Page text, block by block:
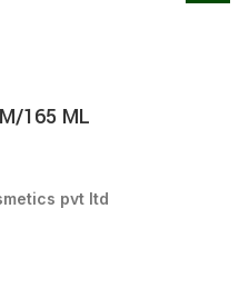
165 ML
pvt ltd